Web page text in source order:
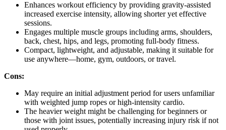
Enhances workout efficiency by providing gravity-assisted
increased exercise intensity, allowing shorter yet effective
sessions.
Engages multiple muscle groups including arms, shoulders,
back, chest, hips, and legs, promoting full-body fitness.
Compact, lightweight, and adjustable, making it suitable for
use anywhere—home, gym, outdoors, or travel.
Cons:
May require an initial adjustment period for users unfamiliar
with weighted jump ropes or high-intensity cardio.
The heavier weight might be challenging for beginners or
those with joint issues, potentially increasing injury risk if not